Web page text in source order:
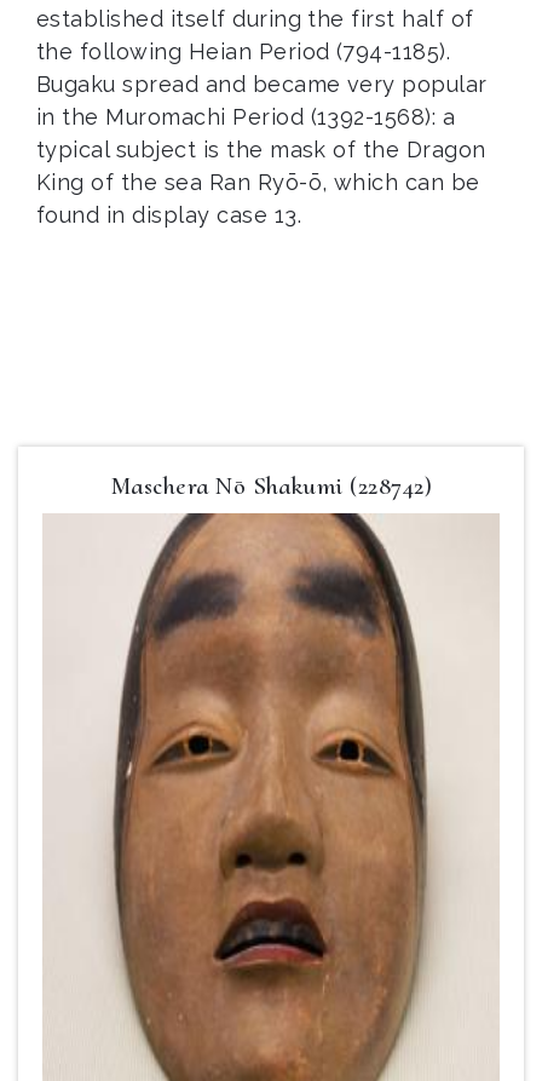
established itself during the first half of
the following Heian Period (794-1185).
Bugaku spread and became very popular
in the Muromachi Period (1392-1568): a
typical subject is the mask of the Dragon
King of the sea Ran Ryō-ō, which can be
found in display case 13.
Maschera Nō Shakumi (228742)